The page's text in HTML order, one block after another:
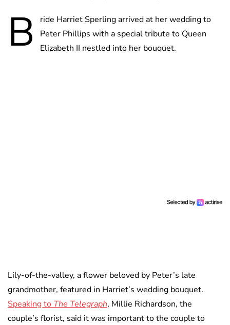
B
ride Harriet Sperling arrived at her wedding to
Peter Phillips with a special tribute to Queen
Elizabeth II nestled into her bouquet.
Lily-of-the-valley, a flower beloved by Peter’s late
grandmother, featured in Harriet’s wedding bouquet.
Speaking to The Telegraph, Millie Richardson, the
couple’s florist, said it was important to the couple to